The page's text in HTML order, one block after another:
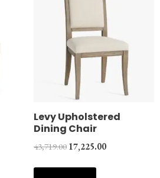
Levy Upholstered
Dining Chair
43,719.00 17,225.00